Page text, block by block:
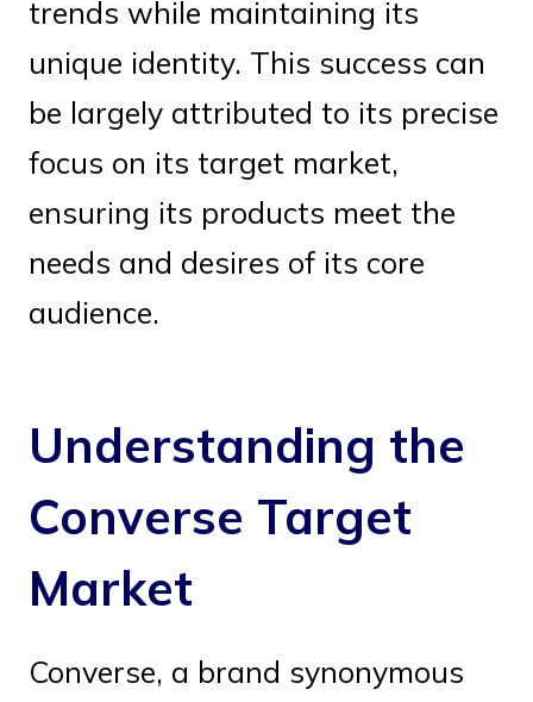
trends while maintaining its
unique identity. This success can
be largely attributed to its precise
focus on its target market,
ensuring its products meet the
needs and desires of its core
audience.
Understanding the
Converse Target
Market
Converse, a brand synonymous